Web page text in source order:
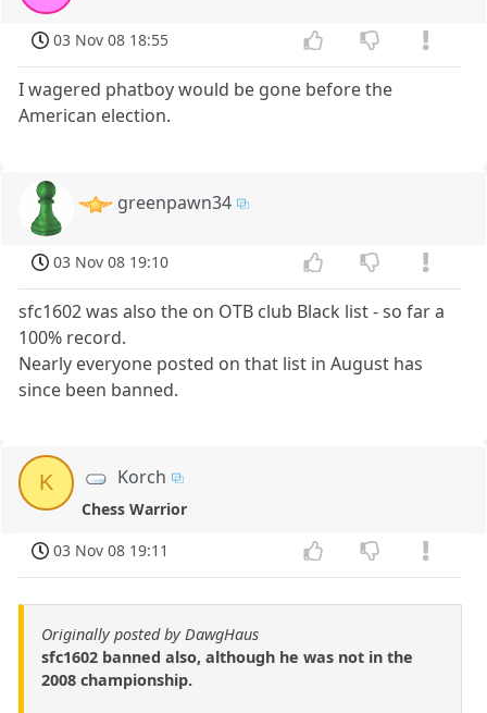
03 Nov 08 18:55
I wagered phatboy would be gone before the
American election.
greenpawn34
03 Nov 08 19:10
sfc1602 was also the on OTB club Black list - so far a
100% record.
Nearly everyone posted on that list in August has
since been banned.
K Korch
Chess Warrior
03 Nov 08 19:11
Originally posted by DawgHaus
sfc1602 banned also, although he was not in the
2008 championship.